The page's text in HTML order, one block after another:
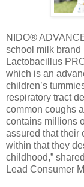
NIDO®
school milk brand
Lactobacillus
which is an
children’s
respiratory tract
common coughs
contains millions
assured that their
within that they
childhood,”
Lead Consumer